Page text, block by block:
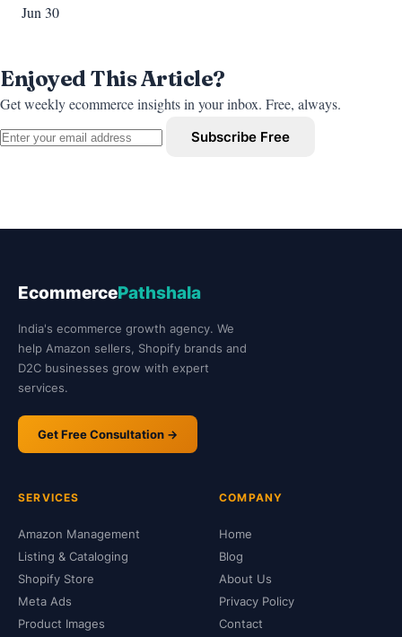
Jun 30
Enjoyed This Article?
Get weekly ecommerce insights in your inbox. Free, always.
Subscribe Free
EcommercePathshala
India's ecommerce growth agency. We
help Amazon sellers, Shopify brands and
D2C businesses grow with expert
services.
Get Free Consultation →
SERVICES
Amazon Management
Listing & Cataloging
Shopify Store
Meta Ads
Product Images
COMPANY
Home
Blog
About Us
Privacy Policy
Contact